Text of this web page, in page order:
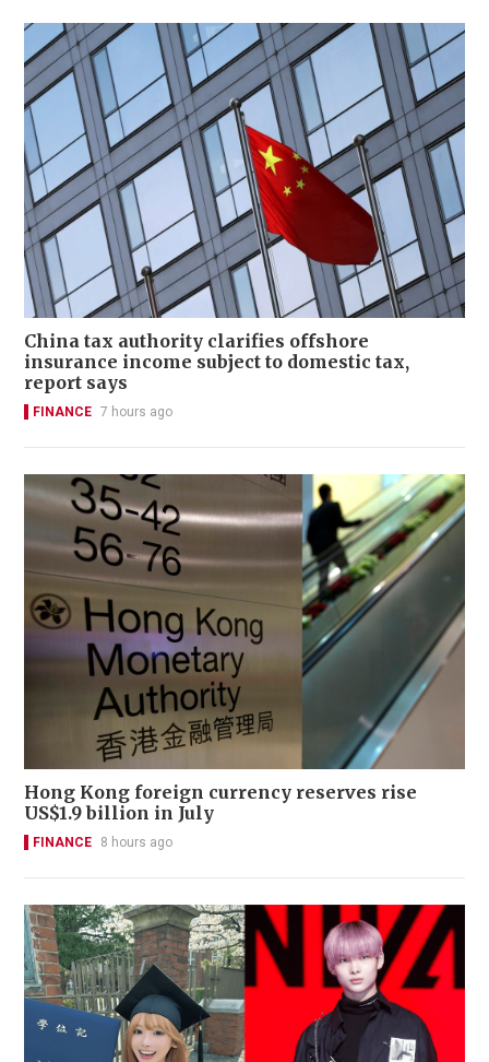
China tax authority clarifies offshore
insurance income subject to domestic tax,
report says
FINANCE 7 hours ago
Hong Kong foreign currency reserves rise
US$1.9 billion in July
FINANCE 8 hours ago